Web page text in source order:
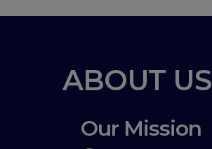
ABOUT US
Our Mission